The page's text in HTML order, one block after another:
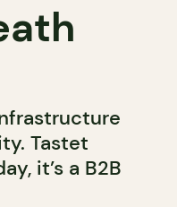
Tastet
it’s a B2B